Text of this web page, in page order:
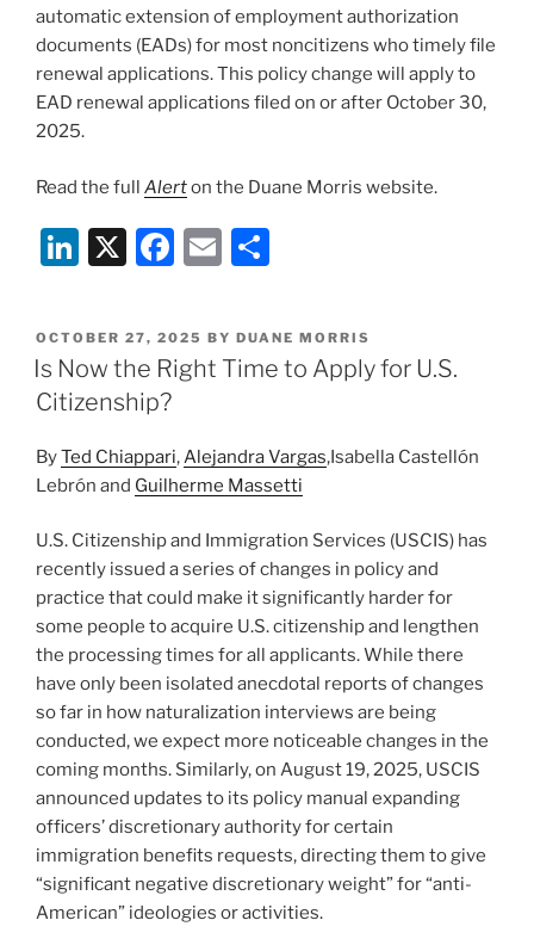
automatic extension of employment authorization
documents (EADs) for most noncitizens who timely file
renewal applications. This policy change will apply to
EAD renewal applications filed on or after October 30,
2025.
Read the full Alerton the Duane Morris website.
Li
k
e
dI
n
X
F
c
e
o
o
E
ai
l
ar
e
POSTED
ON
OCTOBER 27, 2025 BY DUANE MORRIS
Is Now the Right Time to Apply for U.S.
Citizenship?
ByTed Chiappari,Alejandra Vargas,Isabella Castellón
Lebrón and Guilherme Massetti
U.S. Citizenship and Immigration Services (USCIS) has
recently issued a series of changes in policy and
practice that could make it significantly harder for
some people to acquire U.S. citizenship and lengthen
the processing times for all applicants. While there
have only been isolated anecdotal reports of changes
so far in how naturalization interviews are being
conducted, we expect more noticeable changes in the
coming months. Similarly, on August 19, 2025, USCIS
announced updates to its policy manual expanding
officers’ discretionary authority for certain
immigration benefits requests, directing them to give
“significant negative discretionary weight” for “anti-
American” ideologies or activities.